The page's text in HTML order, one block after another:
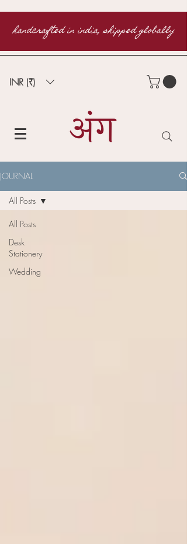
handcrafted in india, shipped globally
INR (₹)
JOURNAL
All Posts
Desk
Stationery
Wedding
All Posts